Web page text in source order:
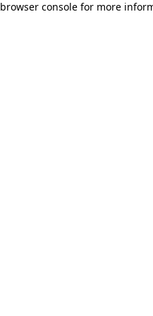
browser console for more